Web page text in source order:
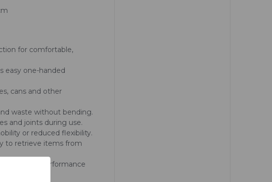
for comfortable,
easy one-handed
cans and other
waste without bending.
and joints during use.
or reduced flexibility.
to retrieve items from
reliable performance